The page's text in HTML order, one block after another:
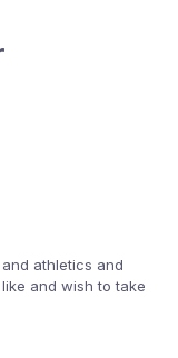
athletics and
and wish to take